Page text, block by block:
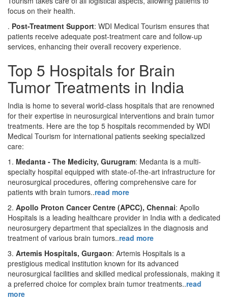
focus on their health.
. Post-Treatment Support: WDI Medical Tourism ensures that
patients receive adequate post-treatment care and follow-up
services, enhancing their overall recovery experience.
Top 5 Hospitals for Brain
Tumor Treatments in India
India is home to several world-class hospitals that are renowned
for their expertise in neurosurgical interventions and brain tumor
treatments. Here are the top 5 hospitals recommended by WDI
Medical Tourism for international patients seeking specialized
care:
1. Medanta - The Medicity, Gurugram: Medanta is a multi-
specialty hospital equipped with state-of-the-art infrastructure for
neurosurgical procedures, offering comprehensive care for
patients with brain tumors..read more
2. Apollo Proton Cancer Centre (APCC), Chennai: Apollo
Hospitals is a leading healthcare provider in India with a dedicated
neurosurgery department that specializes in the diagnosis and
treatment of various brain tumors..read more
3. Artemis Hospitals, Gurgaon: Artemis Hospitals is a
prestigious medical institution known for its advanced
neurosurgical facilities and skilled medical professionals, making it
a preferred choice for complex brain tumor treatments..read
more